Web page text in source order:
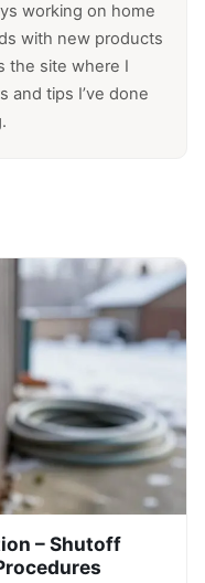
working on home
with new products
the site where I
and tips I’ve done
– Shutoff